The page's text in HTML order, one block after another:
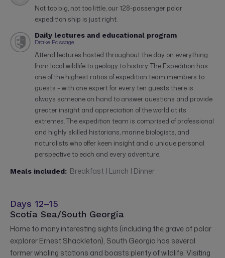
Not too big, not too little, our 128-passenger polar
expedition ship is just right.
Daily lectures and educational program
Drake Passage
Attend lectures hosted throughout the day on everything
from local wildlife to geology to history. The Expedition has
one of the highest ratios of expedition team members to
guests – with one expert for every ten guests there is
always someone on hand to answer questions and provide
greater insight and appreciation of the world at its
extremes. The expedition team is comprised of professional
and highly skilled historians, marine biologists, and
naturalists who offer keen insight and a unique personal
perspective to each and every adventure.
Meals included: Breakfast | Lunch | Dinner
Days 12–15
Scotia Sea/South Georgia
Home to many interesting sights (including the grave of polar
explorer Ernest Shackleton), South Georgia has several
former whaling stations and boasts plenty of wildlife. Visiting